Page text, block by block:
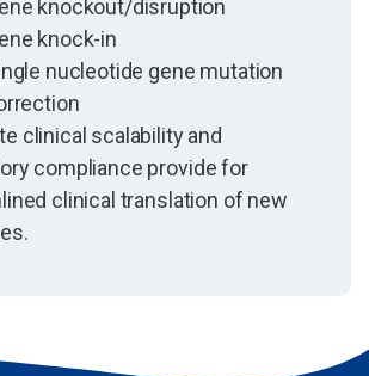
knockout/disruption
knock-in
nucleotide gene mutation
clinical scalability and
compliance provide for
clinical translation of new